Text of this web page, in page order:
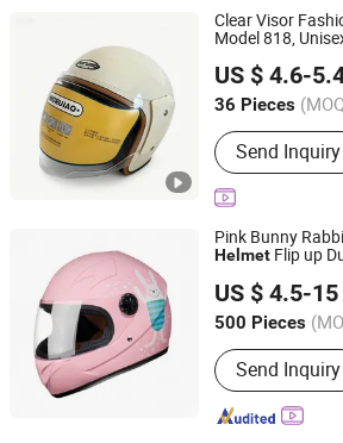
Clear Visor
Model 818,
US $ 4.6-
36 Pieces
Main Products:
Helmet
Send Inquiry
Linyi Huaxi International Trade Co.,
Shandong, China Since
Pink Bunny
Helmet Flip up
US $ 4.5-15
500 Pieces
Send Inquiry
Yueqing Jindeli Motorcycle Parts
Zhejiang, China Since